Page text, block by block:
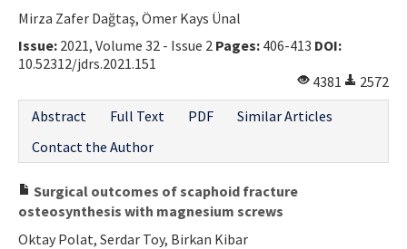
Mirza Zafer Dağtaş, Ömer Kays Ünal
Issue: 2021, Volume 32 - Issue 2 Pages: 406-413 DOI:
10.52312/jdrs.2021.151
4381
2572
Abstract
Full Text PDF
Similar Articles
Contact the Author
Surgical outcomes of scaphoid fracture
osteosynthesis with magnesium screws
Oktay Polat, Serdar Toy, Birkan Kibar